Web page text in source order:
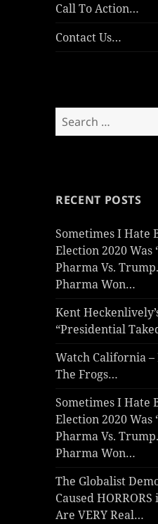
Call To Action…
Contact Us…
Search
for:
RECENT POSTS
Sometimes I Hate
Election 2020 Was
Pharma Vs.
Pharma Won…
Kent
“Presidential
Watch California
The Frogs…
Sometimes I Hate
Election 2020 Was
Pharma Vs.
Pharma Won…
The Globalist
Caused
Are VERY Real…